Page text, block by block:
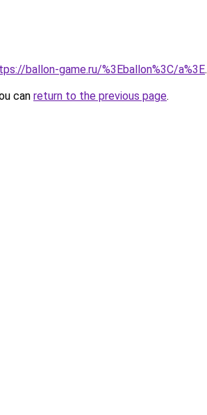
ballon-game.ru/%3Eballon%3C/a%3E.
can return to the previous page.